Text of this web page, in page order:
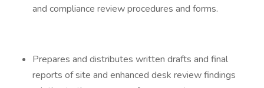
and compliance review procedures and forms.
Prepares and distributes written drafts and final
reports of site and enhanced desk review findings